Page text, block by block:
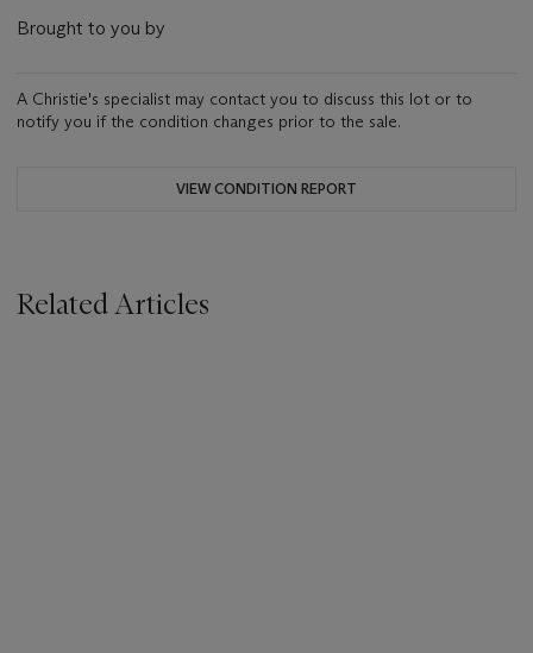
Brought to you by
A Christie's specialist may contact you to discuss this lot or to
notify you if the condition changes prior to the sale.
VIEW CONDITION REPORT
Related Articles